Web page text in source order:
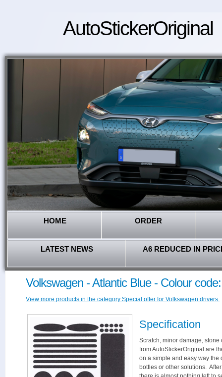
AutoStickerOriginal
HOME ORDER
LATEST NEWS A6 REDUCED IN
Volkswagen - Atlantic Blue - Colour
View more products in the category Special offer for Volkswagen drivers.
Specification
Scratch, minor damage,
from AutoStickerOriginal are
on a simple and easy way the
bottles or other solutions.